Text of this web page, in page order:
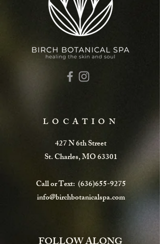
LOCATION
427 N 6th Street
St. Charles, MO 63301
Call or Text: (636)655-9275
info@birchbotanicalspa.com